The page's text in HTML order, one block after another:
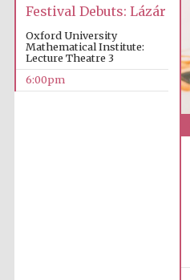
Festival Debuts: Lázár
Oxford University
Mathematical Institute:
Lecture Theatre 3
6:00pm